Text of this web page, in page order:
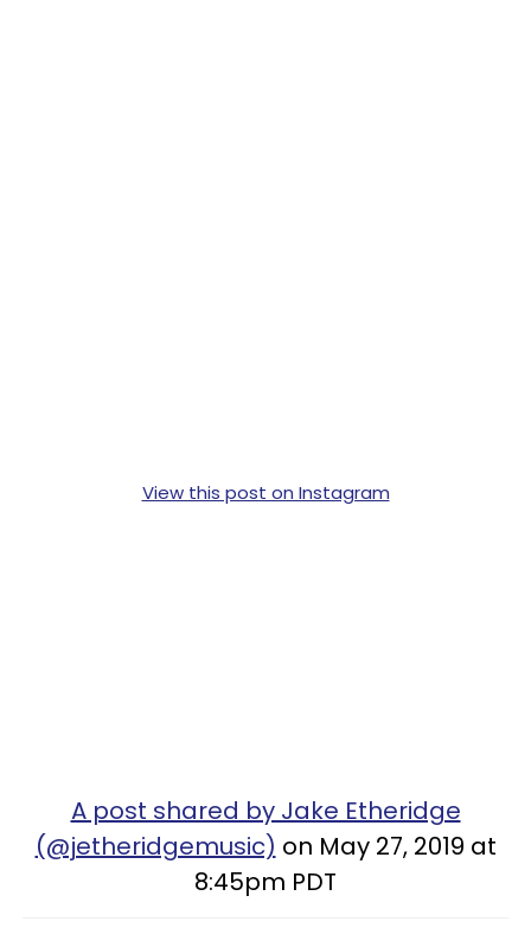
View this post on Instagram
A post shared by Jake Etheridge
(@jetheridgemusic) on May 27, 2019 at
8:45pm PDT